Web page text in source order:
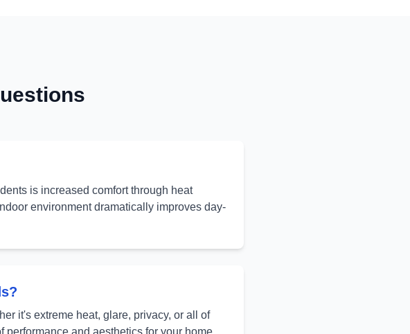
is increased comfort through heat
environment dramatically improves day-
it's extreme heat, glare, privacy, or all of
and aesthetics for your home